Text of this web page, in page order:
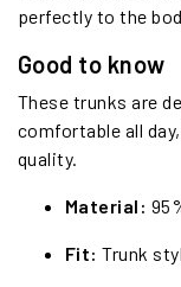
perfectly to the
Good to know
These trunks are
comfortable all
quality.
Material:
Fit: Trunk